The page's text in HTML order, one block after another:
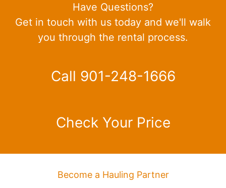
Have Questions?
Get in touch with us today and we'll walk
you through the rental process.
Call 901-248-1666
Check Your Price
Become a Hauling Partner